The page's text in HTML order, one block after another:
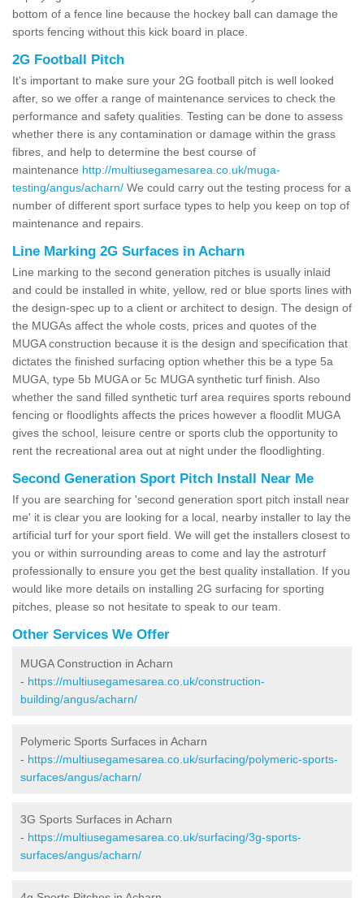
bottom of a fence line because the hockey ball can damage the
sports fencing without this kick board in place.
2G Football Pitch
It's important to make sure your 2G football pitch is well looked
after, so we offer a range of maintenance services to check the
performance and safety qualities. Testing can be done to assess
whether there is any contamination or damage within the grass
fibres, and help to determine the best course of
maintenance http://multiusegamesarea.co.uk/muga-
testing/angus/acharn/ We could carry out the testing process for a
number of different sport surface types to help you keep on top of
maintenance and repairs.
Line Marking 2G Surfaces in Acharn
Line marking to the second generation pitches is usually inlaid
and could be installed in white, yellow, red or blue sports lines with
the design-spec up to a client or architect to design. The design of
the MUGAs affect the whole costs, prices and quotes of the
MUGA construction because it is the design and specification that
dictates the finished surfacing option whether this be a type 5a
MUGA, type 5b MUGA or 5c MUGA synthetic turf finish. Also
whether the sand filled synthetic turf area requires sports rebound
fencing or floodlights affects the prices however a floodlit MUGA
gives the school, leisure centre or sports club the opportunity to
rent the recreational area out at night under the floodlighting.
Second Generation Sport Pitch Install Near Me
If you are searching for 'second generation sport pitch install near
me' it is clear you are looking for a local, nearby installer to lay the
artificial turf for your sport field. We will get the installers closest to
you or within surrounding areas to come and lay the astroturf
professionally to ensure you get the best quality installation. If you
would like more details on installing 2G surfacing for sporting
pitches, please so not hesitate to speak to our team.
Other Services We Offer
MUGA Construction in Acharn
- https://multiusegamesarea.co.uk/construction-
building/angus/acharn/
Polymeric Sports Surfaces in Acharn
- https://multiusegamesarea.co.uk/surfacing/polymeric-sports-
surfaces/angus/acharn/
3G Sports Surfaces in Acharn
- https://multiusegamesarea.co.uk/surfacing/3g-sports-
surfaces/angus/acharn/